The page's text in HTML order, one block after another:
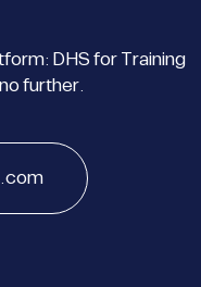
DHS for Training
further.